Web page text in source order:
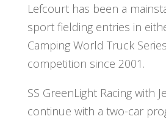
Lefcourt has been a
sport fielding entries in
Camping World Truck
competition since 2001.
SS GreenLight Racing with
continue with a two-car